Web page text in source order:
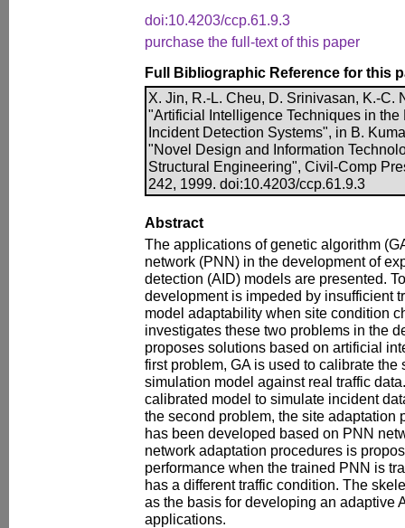
doi:10.4203/ccp.61.9.3
purchase the full-text of this paper
Full Bibliographic Reference for this
X. Jin, R.-L. Cheu, D. Srinivasan, K.-C.
"Artificial Intelligence Techniques in
Incident Detection Systems", in B.
"Novel Design and Information
Structural Engineering", Civil-Comp
242, 1999. doi:10.4203/ccp.61.9.3
Abstract
The applications of genetic algorithm
network (PNN) in the development of
detection (AID) models are presented.
development is impeded by insufficient
model adaptability when site condition
investigates these two problems in the
proposes solutions based on artificial
first problem, GA is used to calibrate the
simulation model against real traffic
calibrated model to simulate incident
the second problem, the site adaptation
has been developed based on PNN
network adaptation procedures is
performance when the trained PNN is
has a different traffic condition. The
as the basis for developing an adaptive
applications.